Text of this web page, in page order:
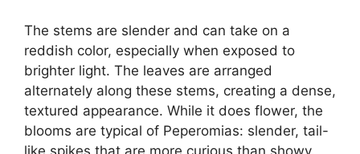
The stems are slender and can take on a
reddish color, especially when exposed to
brighter light. The leaves are arranged
alternately along these stems, creating a dense,
textured appearance. While it does flower, the
blooms are typical of Peperomias: slender, tail-
like spikes that are more curious than showy.